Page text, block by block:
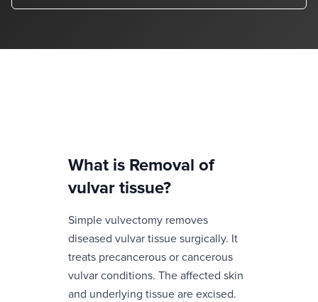
What is Removal of
vulvar tissue?
Simple vulvectomy removes
diseased vulvar tissue surgically. It
treats precancerous or cancerous
vulvar conditions. The affected skin
and underlying tissue are excised.